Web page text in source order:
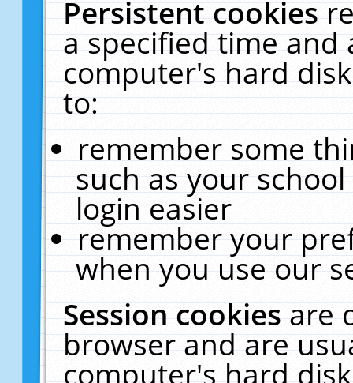
Persistent cookies
a specified time and
computer's hard
to:
remember some
such as your
login easier
remember your
when you use our
Session cookiesare
browser and are
computer's hard